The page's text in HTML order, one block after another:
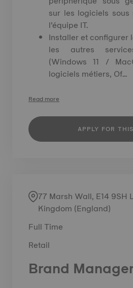
sur les logiciels
l’équipe IT.
Installer et configurer
les autres
(Windows 11 /
logiciels métiers, Of...
Read more
APPLY FOR
77 Marsh Wall, E14 9SH
Kingdom (England)
Full Time
Retail
Brand